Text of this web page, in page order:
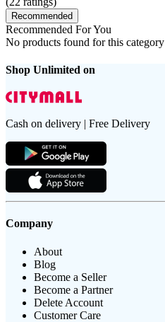
Recommended
Recommended For You
No products found for this category
Shop Unlimited on
Cash on delivery | Free Delivery
Company
About
Blog
Become a Seller
Become a Partner
Delete Account
Customer Care